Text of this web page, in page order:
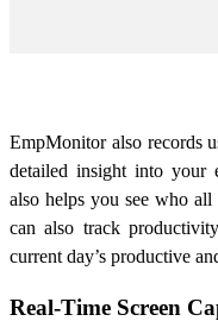
EmpMonitor also records
detailed insight into your
also helps you see who all
can also track
current day’s productive
Real-Time Screen